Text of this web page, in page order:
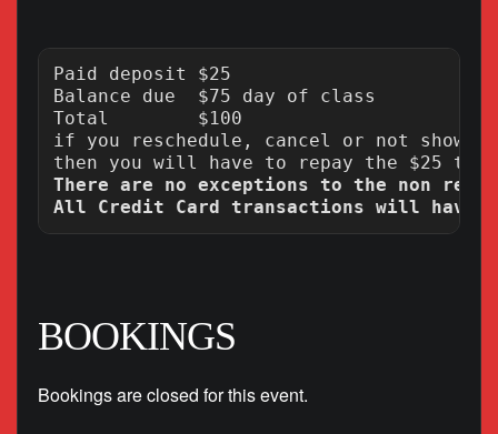
Paid deposit $25
Balance due  $75 day of class
Total        $100
if you reschedule, cancel or not show
There are no exceptions to the non
BOOKINGS
Bookings are closed for this event.